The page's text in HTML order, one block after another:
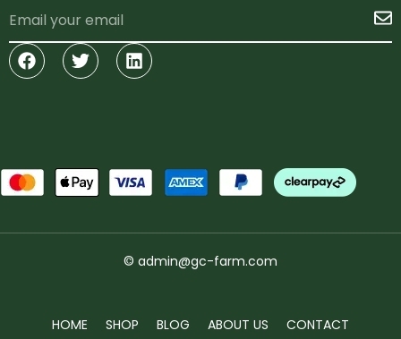
Facebook
TwitterLinkedin
© admin@gc-farm.com
HOME SHOP BLOG ABOUT US CONTACT